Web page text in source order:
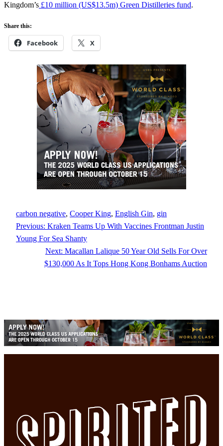
Kingdom’s £10 million (US$13.5m) Green Distilleries fund.
Share this:
Facebook X
carbon negative, Cooper King, English Gin, gin
Previous: Kraken Teams Up With Vaccines Frontman Justin
Young For Sea Shanty
Next: Macallan Lalique 50 Year Old Sells For Over
$130,000 As It Tops Hong Kong Bonhams Auction